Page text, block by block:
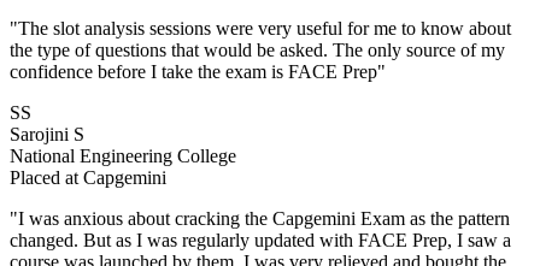
"The slot analysis sessions were very useful for me to know about
the type of questions that would be asked. The only source of my
confidence before I take the exam is FACE Prep"
SS
Sarojini S
National Engineering College
Placed at Capgemini
"I was anxious about cracking the Capgemini Exam as the pattern
changed. But as I was regularly updated with FACE Prep, I saw a